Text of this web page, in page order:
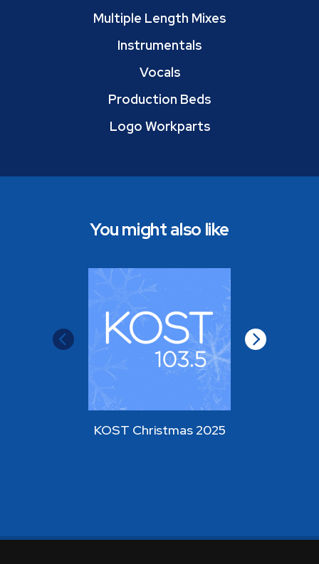
Multiple Length Mixes
Instrumentals
Vocals
Production Beds
Logo Workparts
You might also like
KOST Christmas 2025